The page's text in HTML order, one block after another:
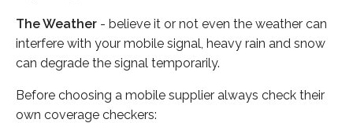
The Weather - believe it or not even the weather can
interfere with your mobile signal, heavy rain and snow
can degrade the signal temporarily.
Before choosing a mobile supplier always check their
own coverage checkers: